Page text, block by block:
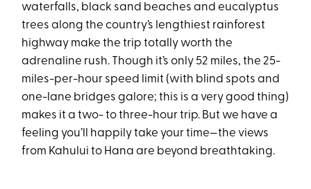
waterfalls, black sand beaches and eucalyptus
trees along the country’s lengthiest rainforest
highway make the trip totally worth the
adrenaline rush. Though it’s only 52 miles, the 25-
miles-per-hour speed limit (with blind spots and
one-lane bridges galore; this is a very good thing)
makes it a two- to three-hour trip. But we have a
feeling you’ll happily take your time—the views
from Kahului to Hana are beyond breathtaking.